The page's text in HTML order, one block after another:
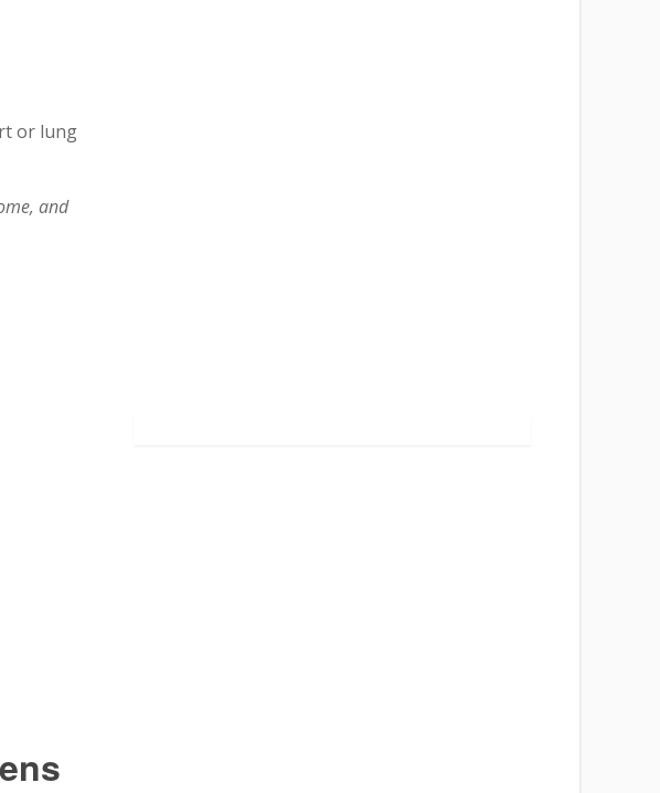
or lung
and